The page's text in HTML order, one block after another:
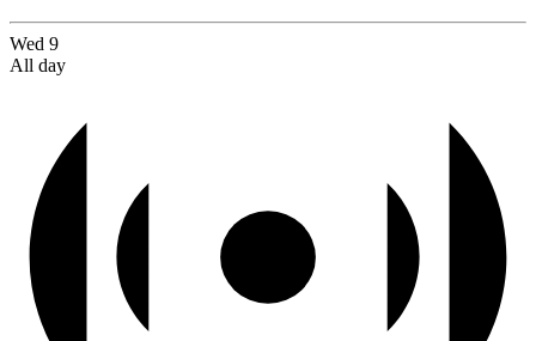
Wed 9
All day